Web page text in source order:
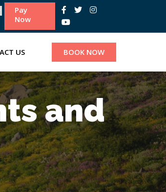
Pay
Now
US BOOK NOW
and